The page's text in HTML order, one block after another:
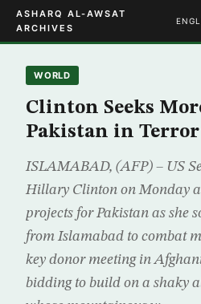
ASHARQ AL-AWSAT
ARCHIVES
WORLD
Clinton Seeks
Pakistan in
ISLAMABAD, (AFP) – US
Hillary Clinton on Monday
projects for Pakistan as she
from Islamabad to combat
key donor meeting in
bidding to build on a shaky